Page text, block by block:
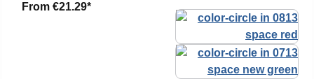
From €21.29*